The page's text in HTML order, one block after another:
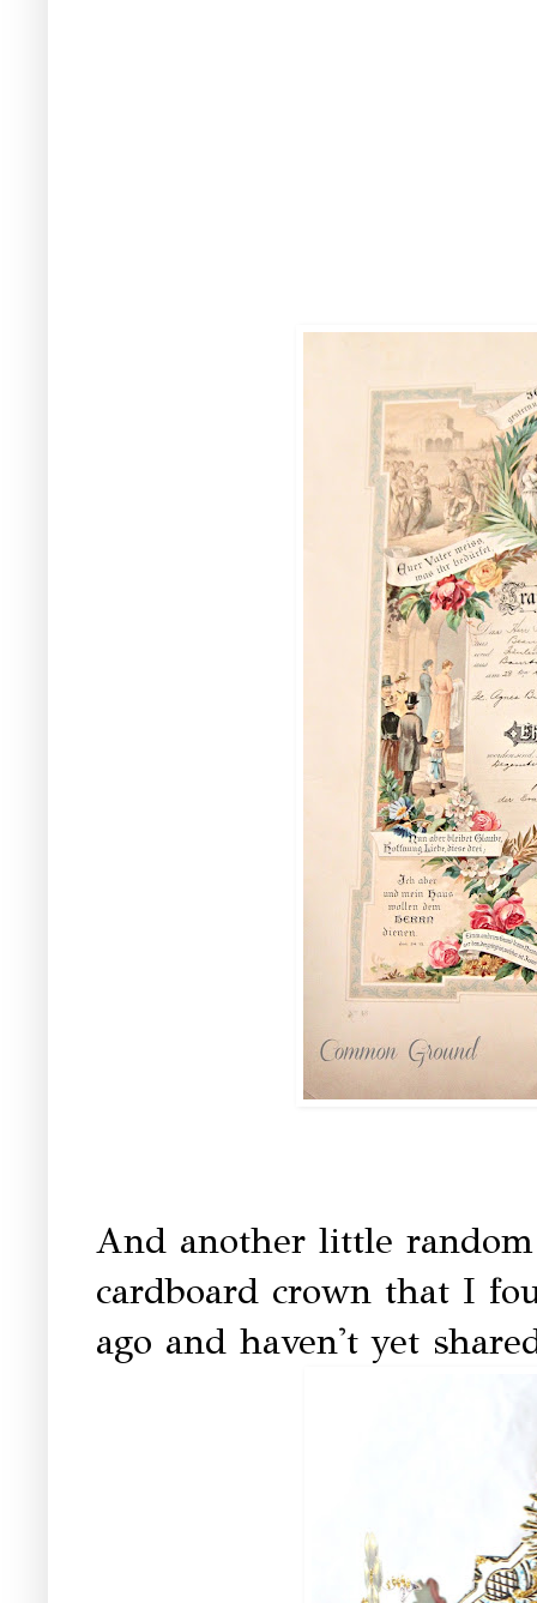
And another little
cardboard crown that I
ago and haven't yet